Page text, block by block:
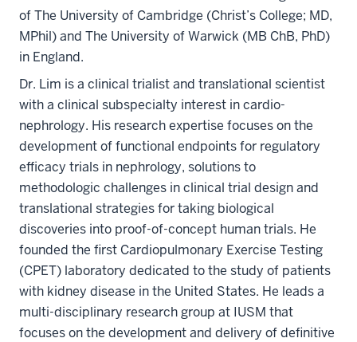
of The University of Cambridge (Christ’s College; MD,
MPhil) and The University of Warwick (MB ChB, PhD)
in England.
Dr. Lim is a clinical trialist and translational scientist
with a clinical subspecialty interest in cardio-
nephrology. His research expertise focuses on the
development of functional endpoints for regulatory
efficacy trials in nephrology, solutions to
methodologic challenges in clinical trial design and
translational strategies for taking biological
discoveries into proof-of-concept human trials. He
founded the first Cardiopulmonary Exercise Testing
(CPET) laboratory dedicated to the study of patients
with kidney disease in the United States. He leads a
multi-disciplinary research group at IUSM that
focuses on the development and delivery of definitive